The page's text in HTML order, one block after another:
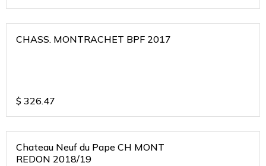
CHASS. MONTRACHET BPF 2017
$ 326.47
Chateau Neuf du Pape CH MONT
REDON 2018/19